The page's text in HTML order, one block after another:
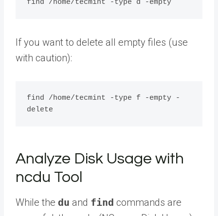
find /home/tecmint -type d -empty
If you want to delete all empty files (use
with caution):
find /home/tecmint -type f -empty -
Analyze Disk Usage with
ncdu Tool
While the du and find commands are